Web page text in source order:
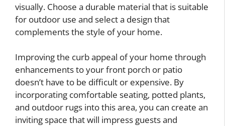
visually. Choose a durable material that is suitable
for outdoor use and select a design that
complements the style of your home.
Improving the curb appeal of your home through
enhancements to your front porch or patio
doesn’t have to be difficult or expensive. By
incorporating comfortable seating, potted plants,
and outdoor rugs into this area, you can create an
inviting space that will impress guests and